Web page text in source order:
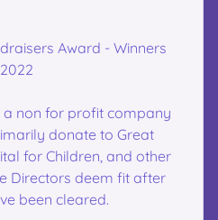
Award - Winners
2022
a non for profit company
donate to Great
for Children, and other
Directors deem fit after
been cleared.